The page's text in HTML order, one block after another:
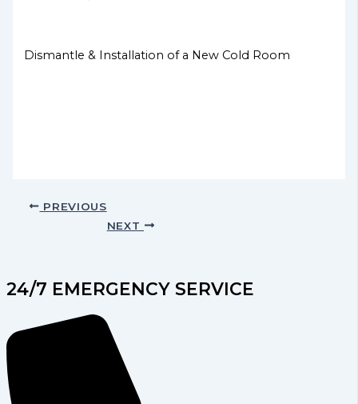
Dismantle & Installation of a New Cold Room
PREVIOUS
NEXT
24/7 EMERGENCY SERVICE